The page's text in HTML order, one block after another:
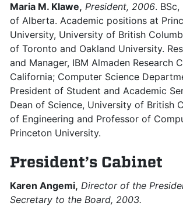
Maria M. Klawe, President, 2006.
of Alberta. Academic positions at
University, University of British
of Toronto and Oakland University.
and Manager, IBM Almaden Research
California; Computer Science
President of Student and Academic
Dean of Science, University of British
of Engineering and Professor of
Princeton University.
President’s Cabinet
Karen Angemi, Director of the
Secretary to the Board, 2003.